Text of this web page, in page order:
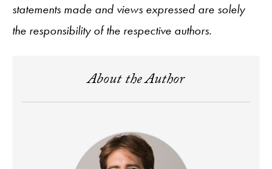
statements made and views expressed are solely
the responsibility of the respective authors.
About the Author